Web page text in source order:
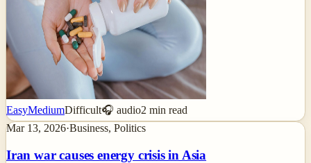
EasyMediumDifficult🎧 audio2 min read
Mar 13, 2026·Business, Politics
Iran war causes energy crisis in Asia